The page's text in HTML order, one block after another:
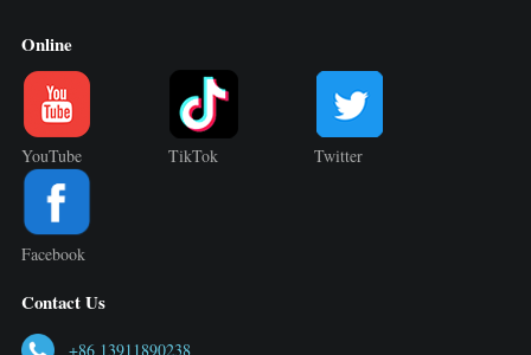
Online
YouTube TikTok Twitter
Facebook
Contact Us
+86 13911890238